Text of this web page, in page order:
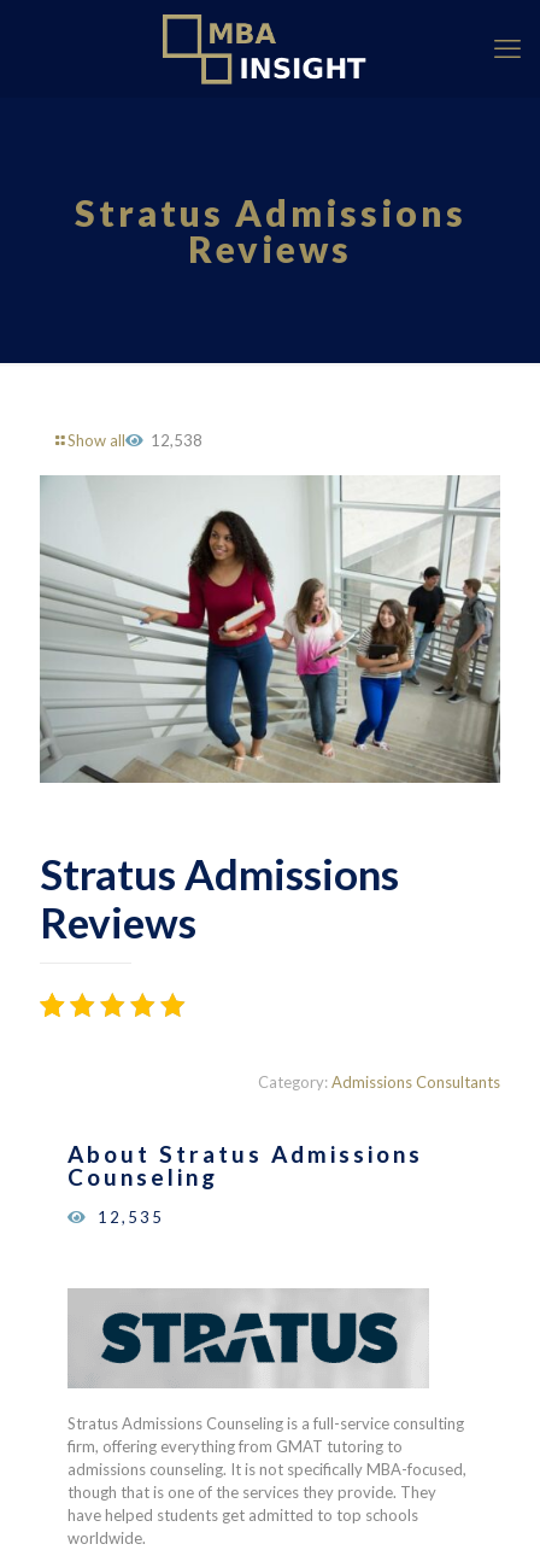
Stratus Admissions
Reviews
Show all 12,538
Stratus Admissions
Reviews
ratings
Category:Admissions Consultants
About Stratus Admissions
Counseling
12,535
Stratus Admissions Counseling is a full-service consulting
firm, offering everything from GMAT tutoring to
admissions counseling. It is not specifically MBA-focused,
though that is one of the services they provide. They
have helped students get admitted to top schools
worldwide.